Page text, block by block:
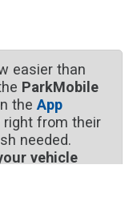
easier than
ParkMobile
theApp
right from their
needed.
vehicle